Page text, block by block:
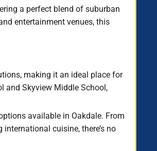
a perfect blend of suburban
entertainment venues, this
making it an ideal place for
and Skyview Middle School,
available in Oakdale. From
cuisine, there’s no